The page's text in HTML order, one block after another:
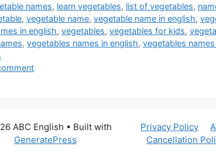
names, learn vegetables, list of vegetables,
, vegetable name, vegetable name in english,
in english, vegetables, vegetables for kids,
, vegetables names in english, vegetables
Privacy Policy
Cancellation
ABC English • Built with
GeneratePress